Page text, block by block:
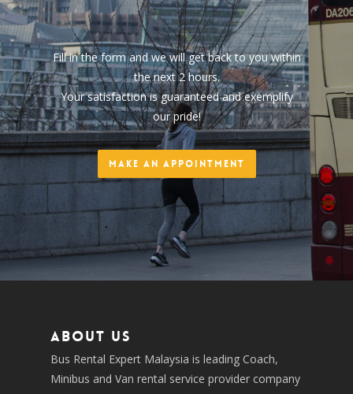
Fill in the form and we will get back to you within
the next 2 hours.
Your satisfaction is guaranteed and exemplify
our pride!
Make an Appointment
About us
Bus Rental Expert Malaysia is leading Coach,
Minibus and Van rental service provider company